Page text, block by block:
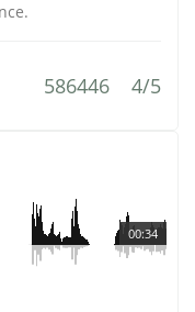
586446 4/5
00:34